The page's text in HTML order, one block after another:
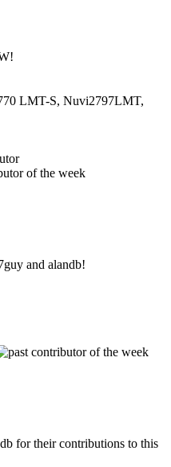
LMT-S, Nuvi2797LMT,
and alandb!
for their contributions to this